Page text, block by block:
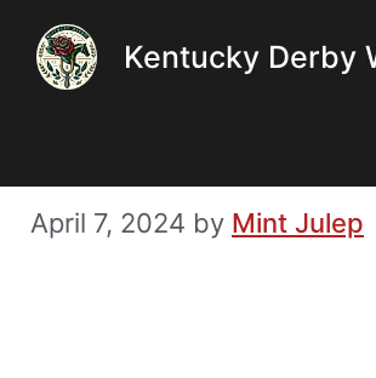
content
Kentucky Derby
April 7, 2024 by Mint Julep